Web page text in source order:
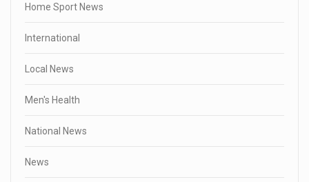
Home Sport News
International
Local News
Men's Health
National News
News